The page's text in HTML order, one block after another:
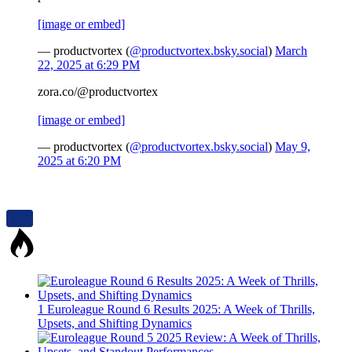
[image or embed]
— productvortex (@productvortex.bsky.social) March
22, 2025 at 6:29 PM
zora.co/@productvortex
[image or embed]
— productvortex (@productvortex.bsky.social) May 9,
2025 at 6:20 PM
1 Euroleague Round 6 Results 2025: A Week of Thrills,
Upsets, and Shifting Dynamics